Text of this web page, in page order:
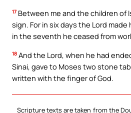
17 Between me and the children of
sign. For in six days the Lord
in the seventh he ceased from
18 And the Lord, when he had
Sinai, gave to Moses two stone
written with the finger of God.
Scripture texts are taken from the